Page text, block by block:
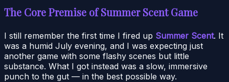
The Core Premise of Summer Scent Game
I still remember the first time I fired up Summer Scent. It
was a humid July evening, and I was expecting just
another game with some flashy scenes but little
substance. What I got instead was a slow, immersive
punch to the gut — in the best possible way.